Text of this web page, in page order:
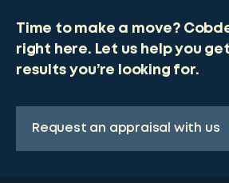
Time to make a move?
right here. Let us help you
results you’re looking for.
Request an appraisal with us